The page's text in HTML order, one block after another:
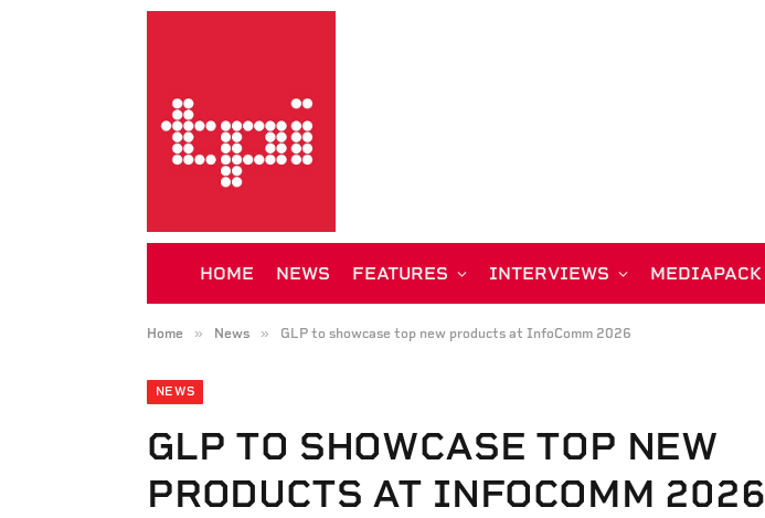
HOME NEWS FEATURES INTERVIEWS MEDIAPACK
Home » News » GLP to showcase top new products at InfoComm 2026
NEWS
GLP TO SHOWCASE TOP NEW
PRODUCTS AT INFOCOMM 2026